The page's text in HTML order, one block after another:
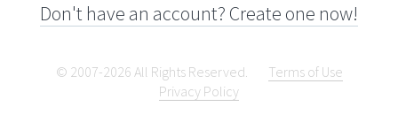
Don't have an account? Create one now!
© 2007-2026 All Rights Reserved.
Terms of Use
Privacy Policy